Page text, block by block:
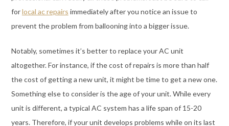
forlocal ac repairs immediately after you notice an issue to
prevent the problem from ballooning into a bigger issue.
Notably, sometimes it’s better to replace your AC unit
altogether. For instance, if the cost of repairs is more than half
the cost of getting a new unit, it might be time to get a new one.
Something else to consider is the age of your unit. While every
unit is different, a typical AC system has a life span of 15-20
years. Therefore, if your unit develops problems while on its last